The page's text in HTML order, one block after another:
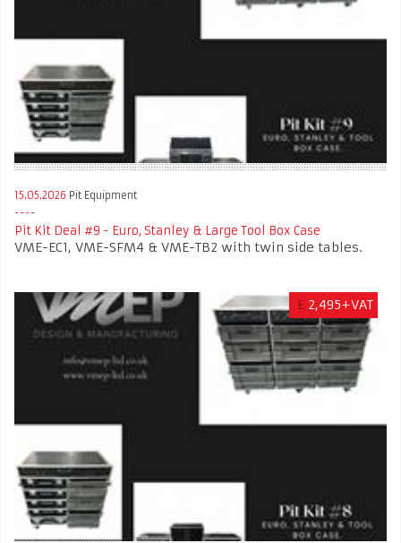
15.05.2026 Pit Equipment
Pit Kit Deal #9 - Euro, Stanley & Large Tool Box Case
VME-EC1, VME-SFM4 & VME-TB2 with twin side tables.
£ 2,495+VAT